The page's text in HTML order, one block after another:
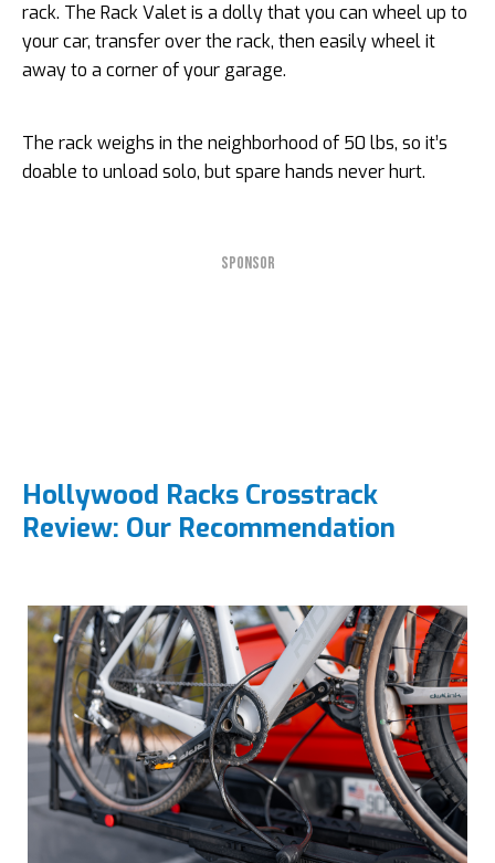
rack. The Rack Valet is a dolly that you can wheel up to
your car, transfer over the rack, then easily wheel it
away to a corner of your garage.
The rack weighs in the neighborhood of 50 lbs, so it’s
doable to unload solo, but spare hands never hurt.
SPONSOR
Hollywood Racks Crosstrack
Review: Our Recommendation